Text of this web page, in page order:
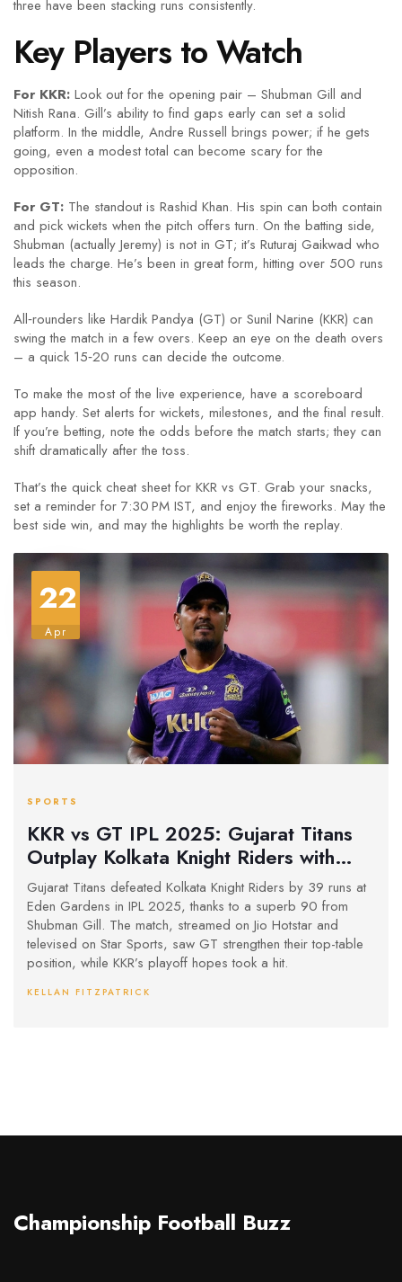
three have been stacking runs consistently.
Key Players to Watch
For KKR: Look out for the opening pair – Shubman Gill and
Nitish Rana. Gill’s ability to find gaps early can set a solid
platform. In the middle, Andre Russell brings power; if he gets
going, even a modest total can become scary for the
opposition.
For GT: The standout is Rashid Khan. His spin can both contain
and pick wickets when the pitch offers turn. On the batting side,
Shubman (actually Jeremy) is not in GT; it’s Ruturaj Gaikwad who
leads the charge. He’s been in great form, hitting over 500 runs
this season.
All‑rounders like Hardik Pandya (GT) or Sunil Narine (KKR) can
swing the match in a few overs. Keep an eye on the death overs
– a quick 15‑20 runs can decide the outcome.
To make the most of the live experience, have a scoreboard
app handy. Set alerts for wickets, milestones, and the final result.
If you’re betting, note the odds before the match starts; they can
shift dramatically after the toss.
That’s the quick cheat sheet for KKR vs GT. Grab your snacks,
set a reminder for 7:30 PM IST, and enjoy the fireworks. May the
best side win, and may the highlights be worth the replay.
22
Apr
SPORTS
KKR vs GT IPL 2025: Gujarat Titans
Outplay Kolkata Knight Riders with
Gill’s Heroics at Eden Gardens
Gujarat Titans defeated Kolkata Knight Riders by 39 runs at
Eden Gardens in IPL 2025, thanks to a superb 90 from
Shubman Gill. The match, streamed on Jio Hotstar and
televised on Star Sports, saw GT strengthen their top-table
position, while KKR’s playoff hopes took a hit.
KELLAN FITZPATRICK
Championship Football Buzz